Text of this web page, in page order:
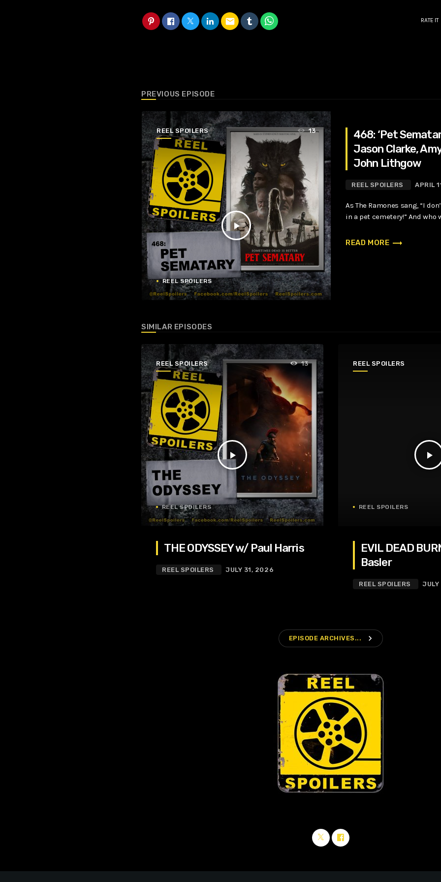
email RATE IT
PREVIOUS EPISODE
REEL SPOILERS
play_arrow
13
REEL SPOILERS
468: ‘Pet
Jason Clarke,
John Lithgow
REEL SPOILERS APRIL
As The Ramones sang, “I
in a pet cemetery!” And who
READ MORE trending_flat
SIMILAR EPISODES
REEL SPOILERS
play_arrow
13
REEL SPOILERS
THE ODYSSEY w/ Paul Harris
REEL SPOILERS JULY 31, 2026
REEL SPOILERS
play_arrow
REEL SPOILERS
EVIL DEAD
Basler
REEL SPOILERS
EPISODE ARCHIVES... navigate_next